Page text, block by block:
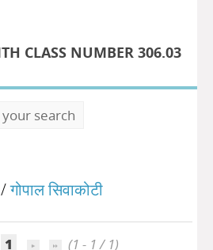
CLASS NUMBER 306.03
search
/गोपाल सिवाकोटी
1 (1 - 1 / 1)